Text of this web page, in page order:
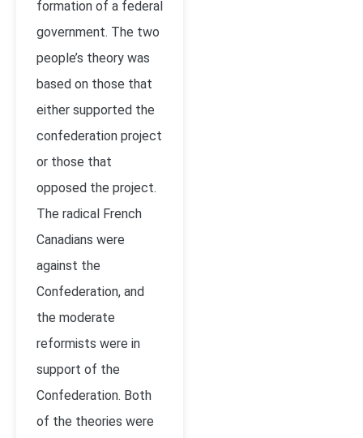
formation of a federal
government. The two
people’s theory was
based on those that
either supported the
confederation project
or those that
opposed the project.
The radical French
Canadians were
against the
Confederation, and
the moderate
reformists were in
support of the
Confederation. Both
of the theories were